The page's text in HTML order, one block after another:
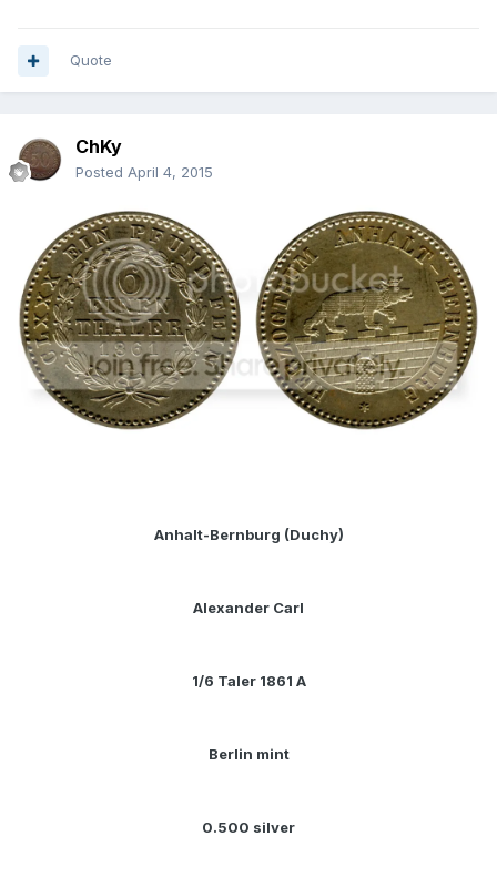
Quote
ChKy
Posted April 4, 2015
Anhalt-Bernburg (Duchy)
Alexander Carl
1/6 Taler 1861 A
Berlin mint
0.500 silver